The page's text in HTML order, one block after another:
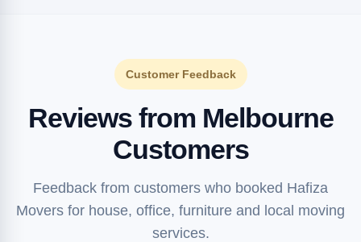
Customer Feedback
Reviews from Melbourne
Customers
Feedback from customers who booked Hafiza
Movers for house, office, furniture and local moving
services.